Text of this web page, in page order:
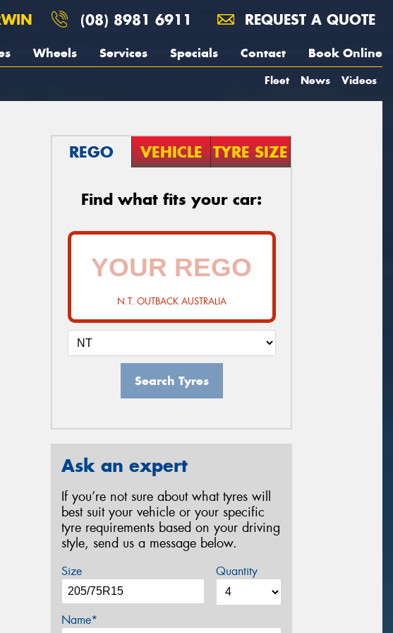
(08) 8981 6911 REQUEST A QUOTE
Wheels Services Specials Contact Book Online
Fleet News Videos
REGO VEHICLE TYRE SIZE
Find what fits your car:
N.T. OUTBACK AUSTRALIA
Search Tyres
Ask an expert
If you’re not sure about what tyres will
best suit your vehicle or your specific
tyre requirements based on your driving
style, send us a message below.
Size Quantity
Name*